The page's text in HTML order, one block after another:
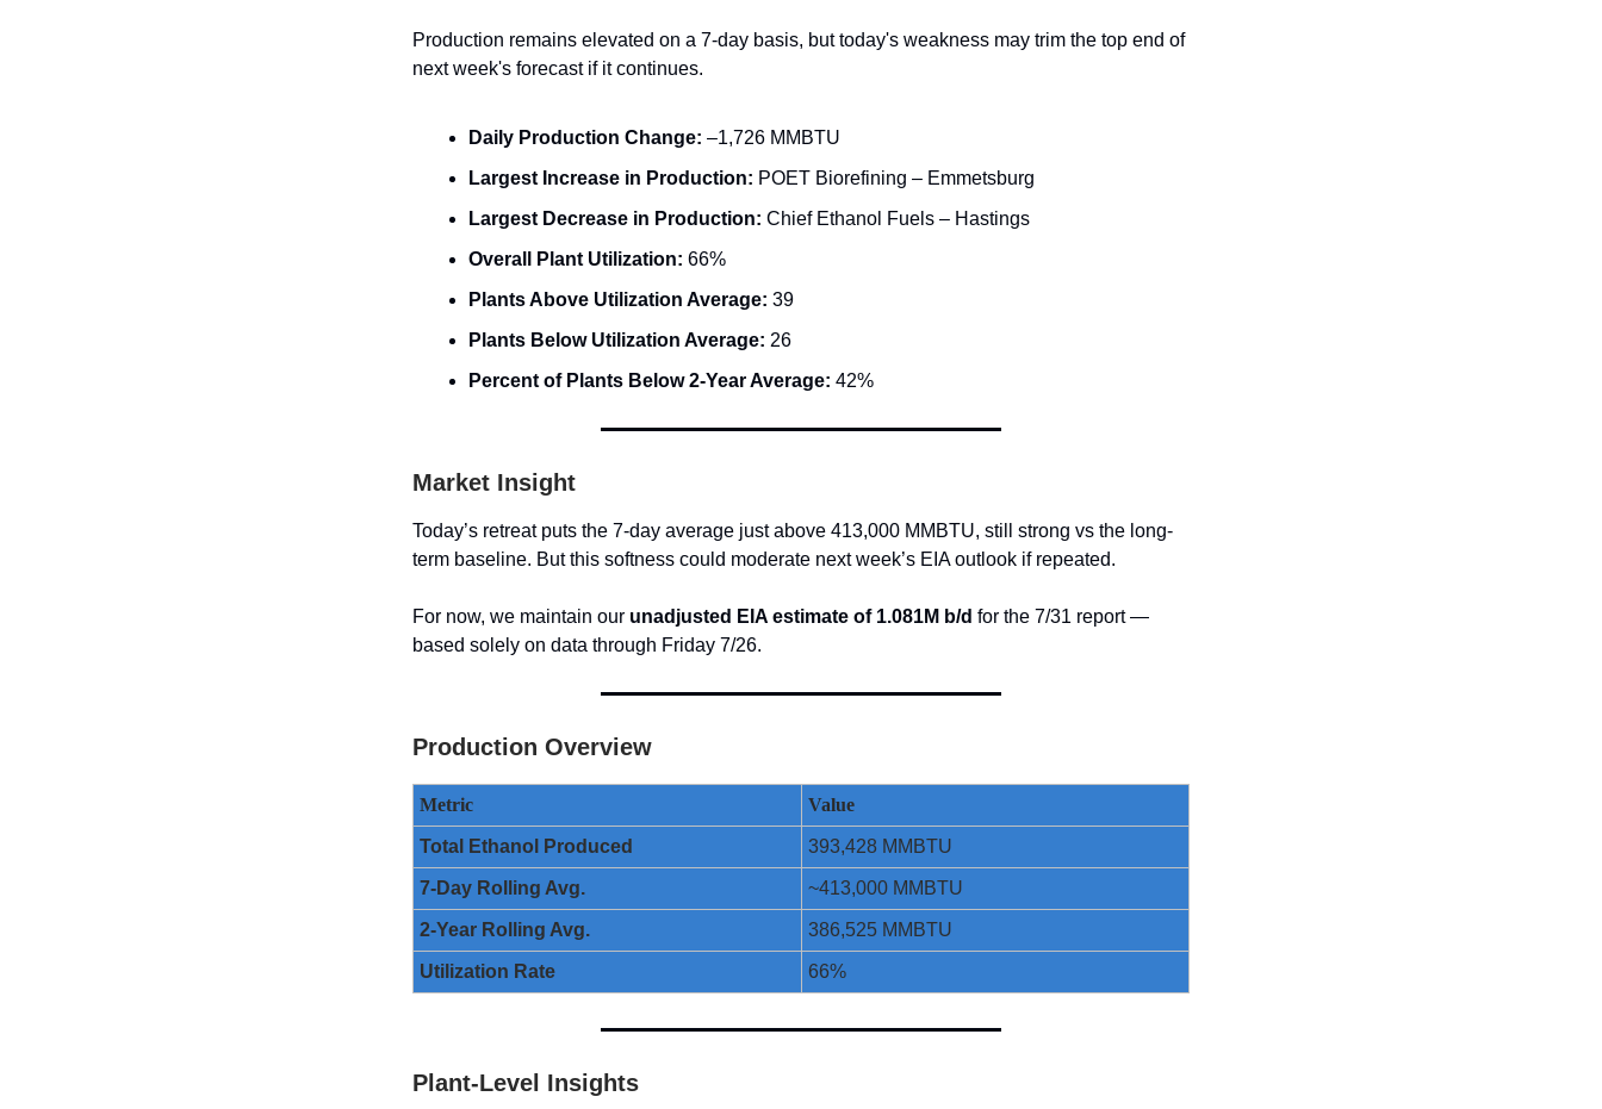
Production remains elevated on a 7-day basis, but today's weakness may trim the top end of
next week's forecast if it continues.
Daily Production Change: –1,726 MMBTU
Largest Increase in Production: POET Biorefining – Emmetsburg
Largest Decrease in Production: Chief Ethanol Fuels – Hastings
Overall Plant Utilization: 66%
Plants Above Utilization Average: 39
Plants Below Utilization Average: 26
Percent of Plants Below 2-Year Average: 42%
Market Insight
Today’s retreat puts the 7-day average just above 413,000 MMBTU, still strong vs the long-
term baseline. But this softness could moderate next week’s EIA outlook if repeated.
For now, we maintain our unadjusted EIA estimate of 1.081M b/d for the 7/31 report —
based solely on data through Friday 7/26.
Production Overview
Metric Value
Total Ethanol Produced 393,428 MMBTU
7-Day Rolling Avg. ~413,000 MMBTU
2-Year Rolling Avg. 386,525 MMBTU
Utilization Rate 66%
Plant-Level Insights